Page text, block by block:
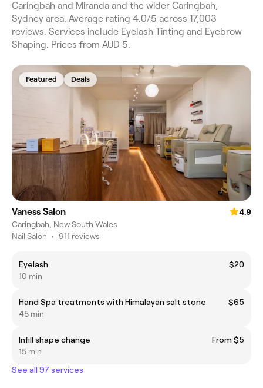
Caringbah and Miranda and the wider Caringbah,
Sydney area. Average rating 4.0/5 across 17,003
reviews. Services include Eyelash Tinting and Eyebrow
Shaping. Prices from AUD 5.
Featured Deals
Vaness Salon
4.9
Caringbah, New South Wales
Nail Salon • 911 reviews
Eyelash
$20
10 min
Hand Spa treatments with Himalayan salt stone
$65
45 min
Infill shape change
From $5
15 min
See all 97 services